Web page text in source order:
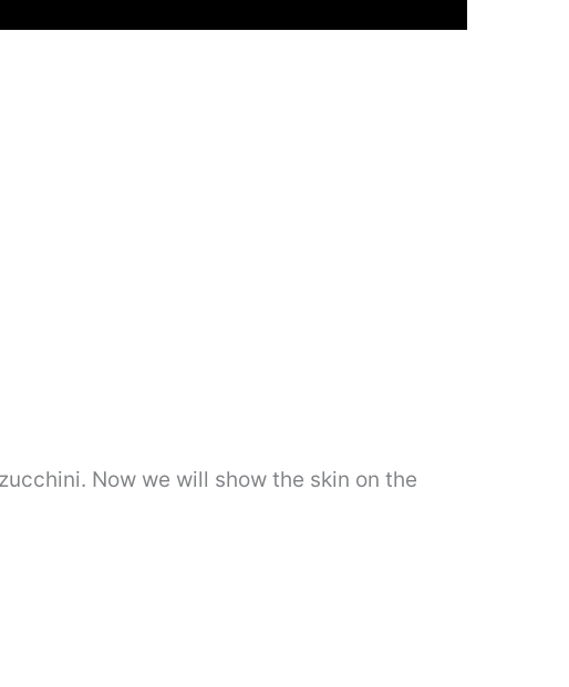
Now we will show the skin on the